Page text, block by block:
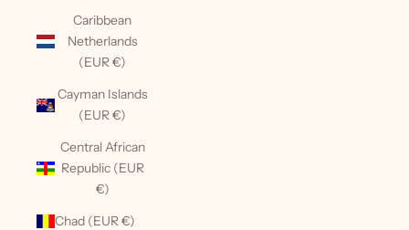
Caribbean
Netherlands
(EUR €)
Cayman Islands
(EUR €)
Central African
Republic (EUR
€)
Chad (EUR €)